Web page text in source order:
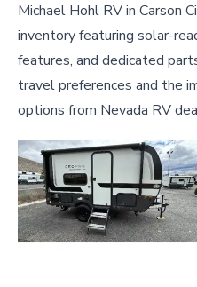
Michael Hohl RV in Carson
inventory featuring solar-
features, and dedicated
travel preferences and the
options from Nevada RV